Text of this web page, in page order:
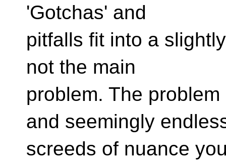
'Gotchas' and
pitfalls fit into a
not the main
problem. The
and seemingly
screeds of nuance